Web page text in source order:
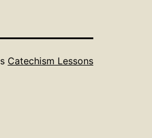
Catechism Lessons